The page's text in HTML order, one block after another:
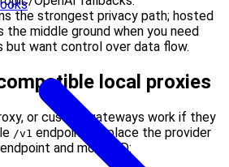
the strongest privacy path; hosted
the middle ground when you need
but want control over data flow.
local proxies
or custom gateways work if they
/v1 endpoint. Replace the provider
and model ID: